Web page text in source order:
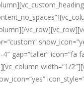
gap=”taller”
width=”1/